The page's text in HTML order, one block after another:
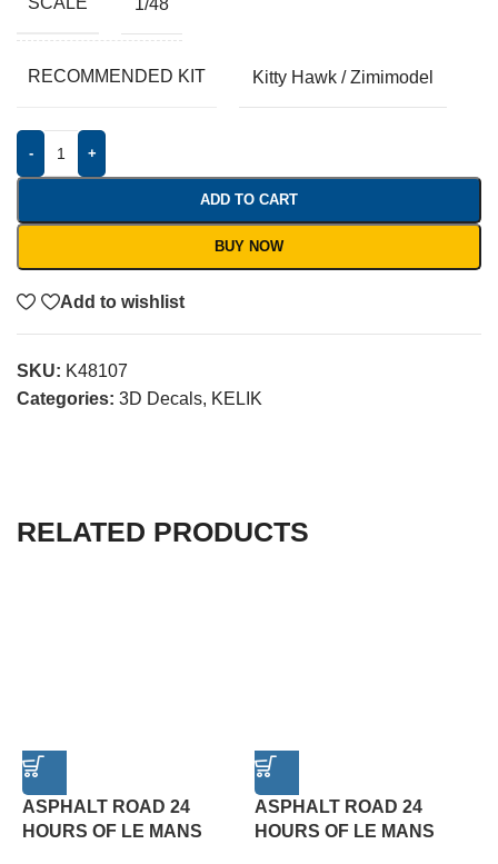
1/48
RECOMMENDED KIT Kitty Hawk / Zimimodel
- +
ADD TO CART
BUY NOW
Add to wishlist
SKU: K48107
Categories: 3D Decals, KELIK
RELATED PRODUCTS
ASPHALT ROAD 24
HOURS OF LE MANS
ASPHALT ROAD 24
HOURS OF LE MANS